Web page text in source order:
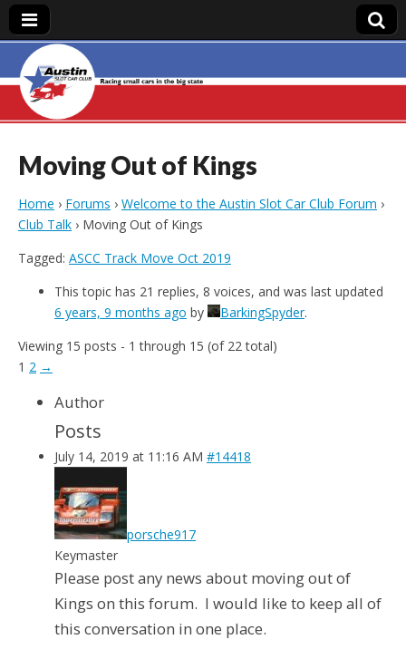
Austin Slot Car
Club
Moving Out of Kings
Home › Forums › Welcome to the Austin Slot Car Club Forum ›
Club Talk › Moving Out of Kings
Tagged: ASCC Track Move Oct 2019
This topic has 21 replies, 8 voices, and was last updated
6 years, 9 months ago by BarkingSpyder.
Viewing 15 posts - 1 through 15 (of 22 total)
1 2 →
Author
Posts
July 14, 2019 at 11:16 AM #14418
porsche917
Keymaster
Please post any news about moving out of
Kings on this forum. I would like to keep all of
this conversation in one place.